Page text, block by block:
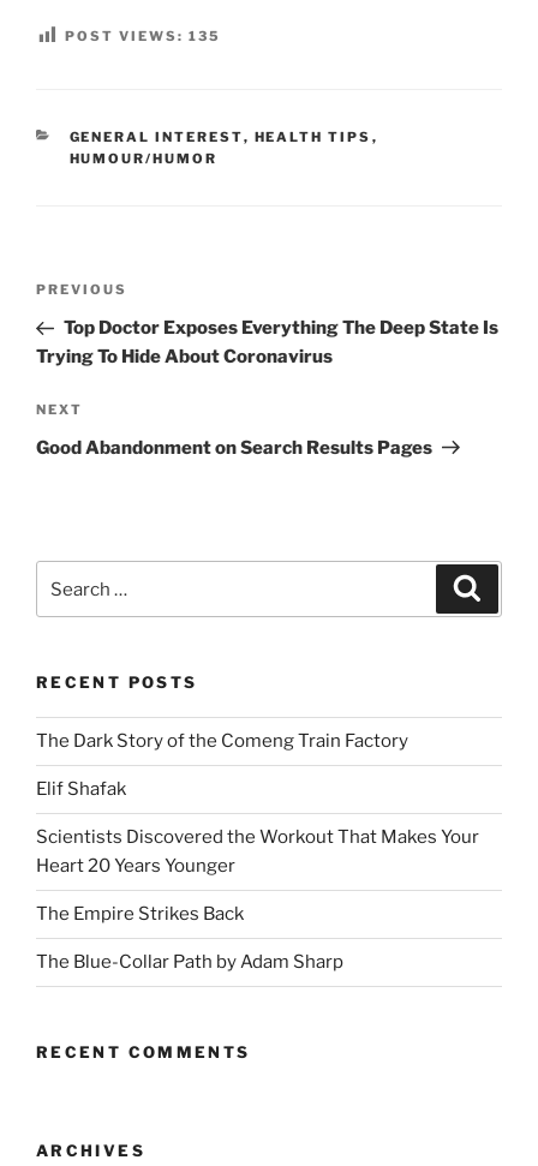
POST VIEWS: 135
CATEGORIES
GENERAL INTEREST, HEALTH TIPS ,
HUMOUR/HUMOR
Previous
Post
PREVIOUS
Top Doctor Exposes Everything The Deep State Is
Trying To Hide About Coronavirus
Next
Post
NEXT
Good Abandonment on Search Results Pages
for:
RECENT POSTS
The Dark Story of the Comeng Train Factory
Elif Shafak
Scientists Discovered the Workout That Makes Your
Heart 20 Years Younger
The Empire Strikes Back
The Blue-Collar Path by Adam Sharp
RECENT COMMENTS
ARCHIVES